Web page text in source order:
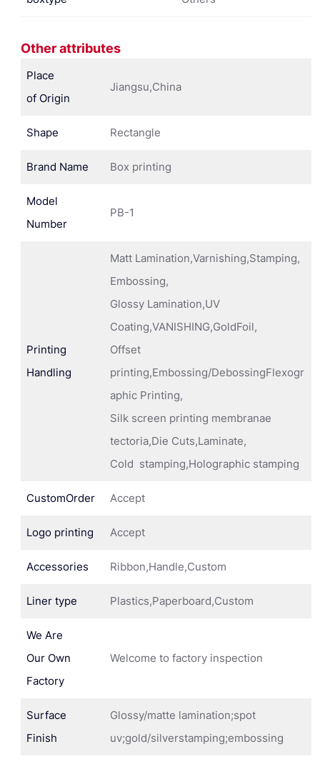
Other attributes
Place
of Origin
Jiangsu,China
Shape Rectangle
Brand Name Box printing
Model
Number
PB-1
Printing
Handling
Matt Lamination,Varnishing,Stamping,
Embossing,
Glossy Lamination,UV
Coating,VANISHING,GoldFoil,
Offset
printing,Embossing/DebossingFlexogr
aphic Printing,
Silk screen printing membranae
tectoria,Die Cuts,Laminate,
Cold stamping,Holographic stamping
CustomOrder Accept
Logo printing Accept
Accessories Ribbon,Handle,Custom
Liner type Plastics,Paperboard,Custom
We Are
Our Own
Factory
Welcome to factory inspection
Surface
Finish
Glossy/matte lamination;spot
uv;gold/silverstamping;embossing